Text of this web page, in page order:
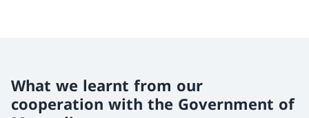
What we learnt from our
cooperation with the Government of